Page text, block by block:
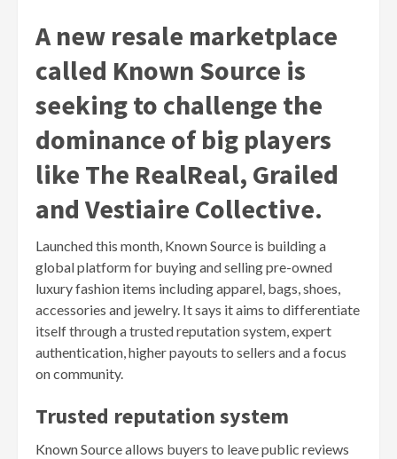
A new resale marketplace
called Known Source is
seeking to challenge the
dominance of big players
like The RealReal, Grailed
and Vestiaire Collective.
Launched this month, Known Source is building a
global platform for buying and selling pre-owned
luxury fashion items including apparel, bags, shoes,
accessories and jewelry. It says it aims to differentiate
itself through a trusted reputation system, expert
authentication, higher payouts to sellers and a focus
on community.
Trusted reputation system
Known Source allows buyers to leave public reviews